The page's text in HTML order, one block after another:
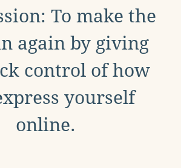
To make the
again by giving
control of how
yourself
online.